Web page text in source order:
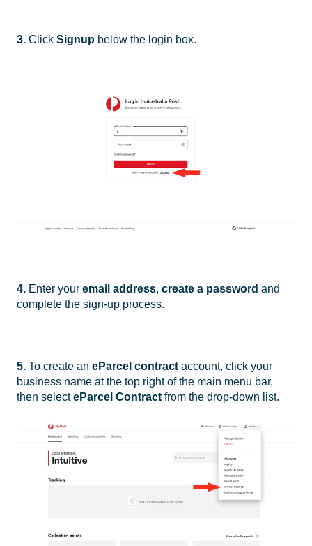
3. Click Signup below the login box.
4. Enter your email address, create a password and
complete the sign-up process.
5. To create an eParcel contract account, click your
business name at the top right of the main menu bar,
then selecteParcel Contract from the drop-down list.